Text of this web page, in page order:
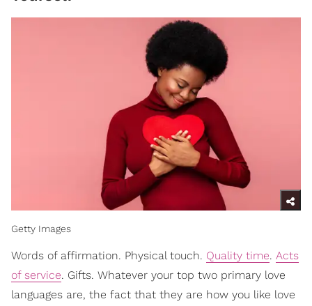
Getty Images
Words of affirmation. Physical touch. Quality time. Acts
of service. Gifts. Whatever your top two primary love
languages are, the fact that they are how you like love